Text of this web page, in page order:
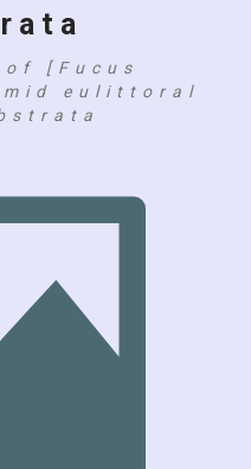
[Fucus
mid eulittoral